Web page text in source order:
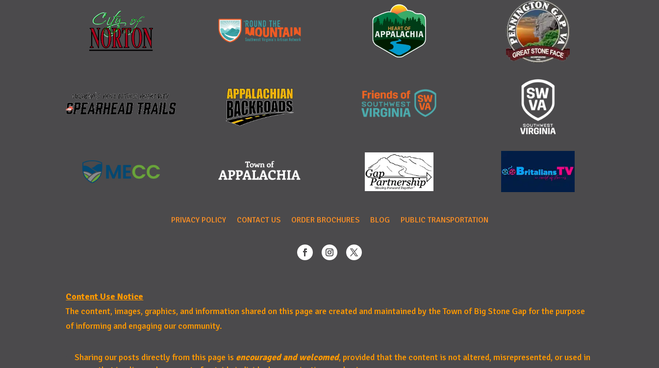
PRIVACY POLICY CONTACT US ORDER BROCHURES BLOG PUBLIC TRANSPORTATION
Content Use Notice
The content, images, graphics, and information shared on this page are created and maintained by the Town of Big Stone Gap for the purpose
of informing and engaging our community.
Sharing our posts directly from this page is encouraged and welcomed, provided that the content is not altered, misrepresented, or used in